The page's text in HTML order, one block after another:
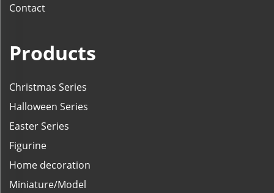
Contact
Products
Christmas Series
Halloween Series
Easter Series
Figurine
Home decoration
Miniature/Model